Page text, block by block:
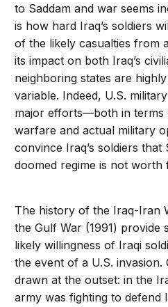
to Saddam and war seems
is how hard Iraq’s soldiers
of the likely casualties from
its impact on both Iraq’s
neighboring states are
variable. Indeed, U.S.
major efforts—both in terms
warfare and actual military
convince Iraq’s soldiers that
doomed regime is not worth
The history of the Iraq-Iran
the Gulf War (1991) provide
likely willingness of Iraqi
the event of a U.S. invasion.
drawn at the outset: in the
army was fighting to defend